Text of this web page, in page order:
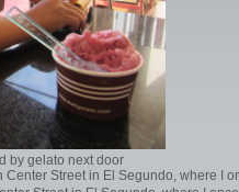
by gelato next door